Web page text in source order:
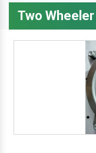
Two